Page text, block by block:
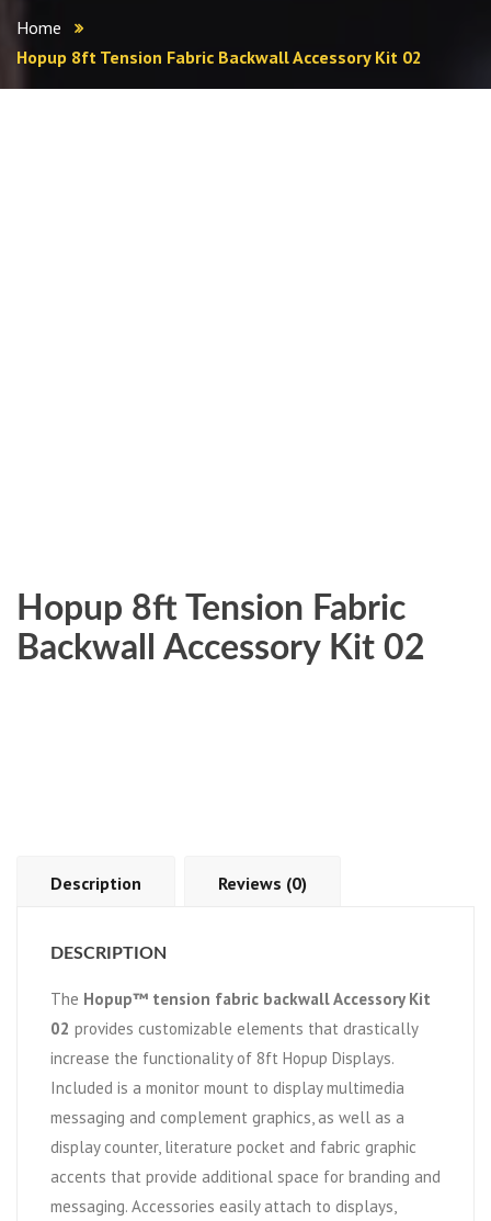
Home
Hopup 8ft Tension Fabric Backwall Accessory Kit 02
Hopup 8ft Tension Fabric
Backwall Accessory Kit 02
Description Reviews (0)
DESCRIPTION
The Hopup™ tension fabric backwall Accessory Kit
02 provides customizable elements that drastically
increase the functionality of 8ft Hopup Displays.
Included is a monitor mount to display multimedia
messaging and complement graphics, as well as a
display counter, literature pocket and fabric graphic
accents that provide additional space for branding and
messaging. Accessories easily attach to displays,